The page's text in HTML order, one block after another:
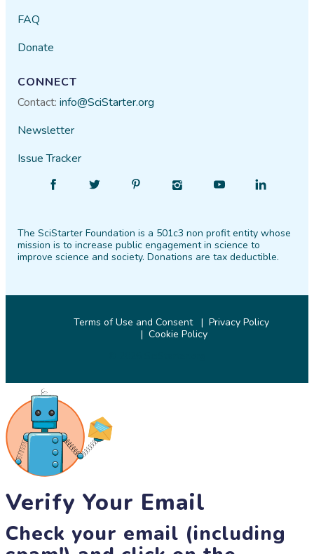
FAQ
Donate
CONNECT
Contact:info@SciStarter.org
Newsletter
Issue Tracker
Facebook
Follow
Twitter PinterestInstagram
Find
YouTube
Find
LinkedIn
The SciStarter Foundation is a 501c3 non profit entity whose
mission is to increase public engagement in science to
improve science and society. Donations are tax deductible.
Terms of Use and Consent
Privacy Policy
Cookie Policy
Verify Your Email
Check your email (including